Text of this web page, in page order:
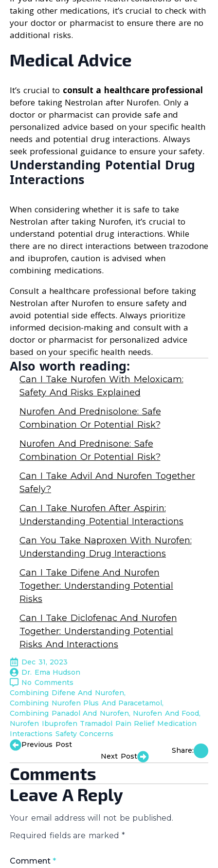
taking other medications, it’s crucial to check with
your doctor or pharmacist to ensure there are no
additional risks.
Medical Advice
It’s crucial to consult a healthcare professional
before taking Nestrolan after Nurofen. Only a
doctor or pharmacist can provide safe and
personalized advice based on your specific health
needs and potential drug interactions. Always
seek professional guidance to ensure your safety.
Understanding Potential Drug
Interactions
When considering whether it is safe to take
Nestrolan after taking Nurofen, it’s crucial to
understand potential drug interactions. While
there are no direct interactions between trazodone
and ibuprofen, caution is advised when
combining medications.
Consult a healthcare professional before taking
Nestrolan after Nurofen to ensure safety and
avoid potential side effects. Always prioritize
informed decision-making and consult with a
doctor or pharmacist for personalized advice
based on your specific health needs.
Also worth reading:
Can I Take Nurofen With Meloxicam:
Safety And Risks Explained
Nurofen And Prednisolone: Safe
Combination Or Potential Risk?
Nurofen And Prednisone: Safe
Combination Or Potential Risk?
Can I Take Advil And Nurofen Together
Safely?
Can I Take Nurofen After Aspirin:
Understanding Potential Interactions
Can You Take Naproxen With Nurofen:
Understanding Drug Interactions
Can I Take Difene And Nurofen
Together: Understanding Potential
Risks
Can I Take Diclofenac And Nurofen
Together: Understanding Potential
Risks And Interactions
Dec 31, 2023
Dr. Ema Hudson
No Comments
Combining Difene And Nurofen
Combining Nurofen Plus And Paracetamol
Combining Panadol And Nurofen Nurofen And Food
Nurofen Ibuprofen Tramadol Pain Relief Medication
Interactions Safety Concerns
Previous Post
Next Post
Share:
Comments
Leave A Reply
Your email address will not be published.
Required fields are marked *
Comment *